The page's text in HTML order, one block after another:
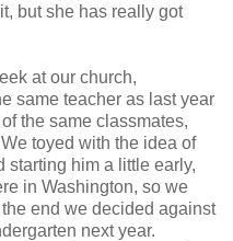
but she has really got
at our church,
same teacher as last year
the same classmates,
toyed with the idea of
starting him a little early,
in Washington, so we
end we decided against
next year.